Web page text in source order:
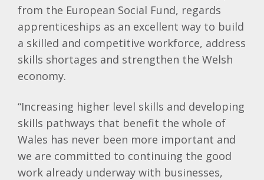
from the European Social Fund, regards
apprenticeships as an excellent way to build
a skilled and competitive workforce, address
skills shortages and strengthen the Welsh
economy.
“Increasing higher level skills and developing
skills pathways that benefit the whole of
Wales has never been more important and
we are committed to continuing the good
work already underway with businesses,